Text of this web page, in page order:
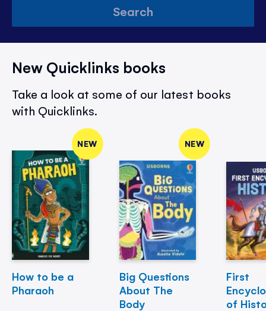
Search
New Quicklinks books
Take a look at some of our latest books
with Quicklinks.
NEW
How to be a
Pharaoh
NEW
Big Questions
About The
Body
First
of